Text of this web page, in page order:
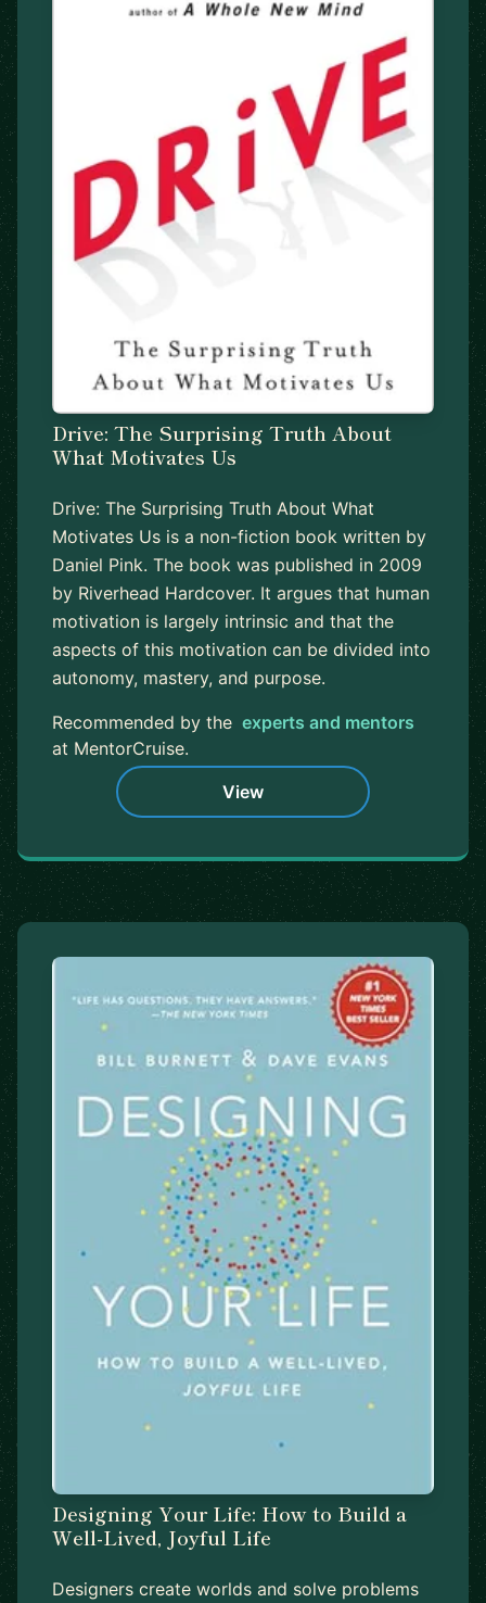
Drive: The Surprising Truth About
What Motivates Us
Drive: The Surprising Truth About What
Motivates Us is a non-fiction book written by
Daniel Pink. The book was published in 2009
by Riverhead Hardcover. It argues that human
motivation is largely intrinsic and that the
aspects of this motivation can be divided into
autonomy, mastery, and purpose.
Recommended by the experts and mentors
at MentorCruise.
View
Designing Your Life: How to Build a
Well-Lived, Joyful Life
Designers create worlds and solve problems